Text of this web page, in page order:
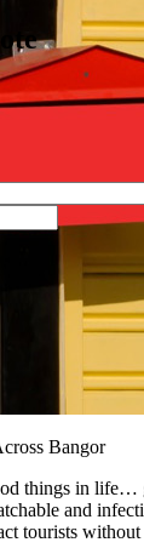
Bangor
things in life…
and
tourists